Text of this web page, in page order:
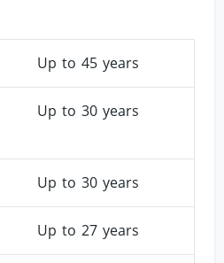
Up to 45 years
Up to 30 years
Up to 30 years
Up to 27 years